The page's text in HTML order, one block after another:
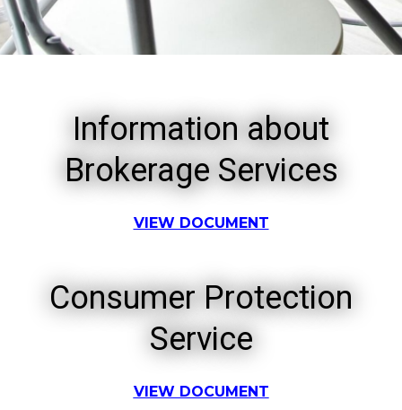
Information about
Brokerage Services
VIEW DOCUMENT
Consumer Protection
Service
VIEW DOCUMENT